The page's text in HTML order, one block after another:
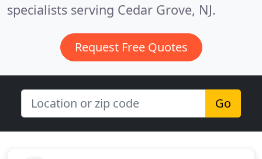
specialists serving Cedar Grove, NJ.
Request Free Quotes
Go